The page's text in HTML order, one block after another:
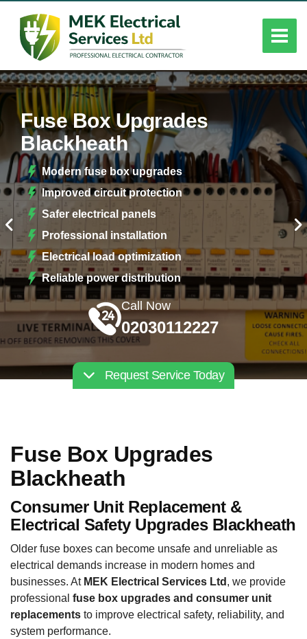
Fuse Box Upgrades
Blackheath
Modern fuse box upgrades
Improved circuit protection
Safer electrical panels
Professional installation
Electrical load optimization
Reliable power distribution
Call Now
02030112227
Request Service Today
Fuse Box Upgrades
Blackheath
Consumer Unit Replacement &
Electrical Safety Upgrades Blackheath
Older fuse boxes can become unsafe and unreliable as
electrical demands increase in modern homes and
businesses. At MEK Electrical Services Ltd , we provide
professional fuse box upgrades and consumer unit
replacements to improve electrical safety, reliability, and
system performance.